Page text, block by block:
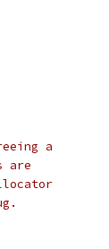
a
are